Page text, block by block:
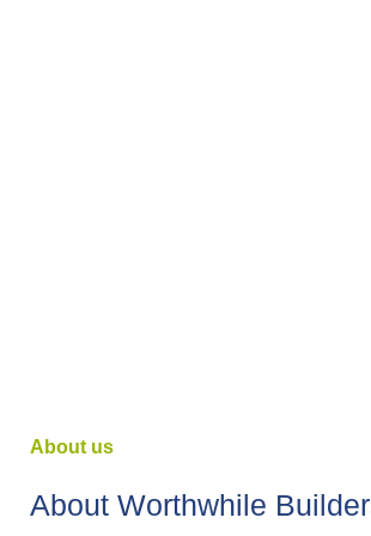
About us
About Worthwhile